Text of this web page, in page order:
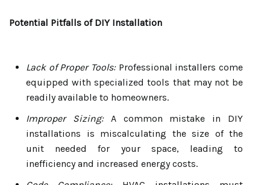
Potential Pitfalls of DIY Installation
Lack of Proper Tools:Professional installers come
equipped with specialized tools that may not be
readily available to homeowners.
Improper Sizing:A common mistake in DIY
installations is miscalculating the size of the
unit needed for your space, leading to
inefficiency and increased energy costs.